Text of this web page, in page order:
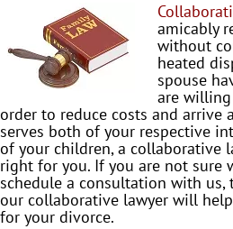
amicably
without
heated
spouse
are
order to reduce costs and
serves both of your respective
of your children, a collaborative
right for you. If you are not sure
schedule a consultation with us,
our collaborative lawyer will
for your divorce.